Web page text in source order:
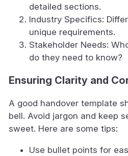
detailed sections.
Industry Specifics:
unique requirements.
Stakeholder Needs:
do they need to know?
Ensuring Clarity and
A good handover template
bell. Avoid jargon and keep
sweet. Here are some tips:
Use bullet points for